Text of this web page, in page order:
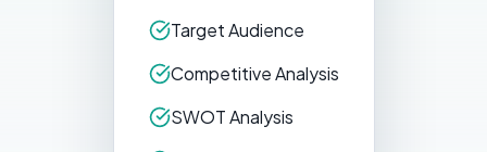
Target Audience
Competitive Analysis
SWOT Analysis